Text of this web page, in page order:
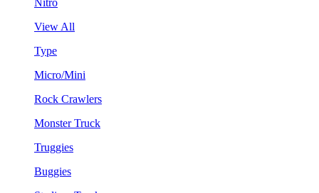
View All
Type
Micro/Mini
Rock Crawlers
Monster Truck
Truggies
Buggies